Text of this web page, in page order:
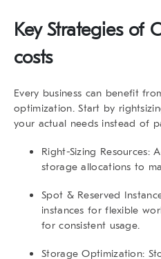
Key Strategies of
costs
Every business can benefit
optimization. Start by
your actual needs instead of
Right-Sizing Resources:
storage allocations to
Spot & Reserved
instances for flexible
for consistent usage.
Storage Optimization: